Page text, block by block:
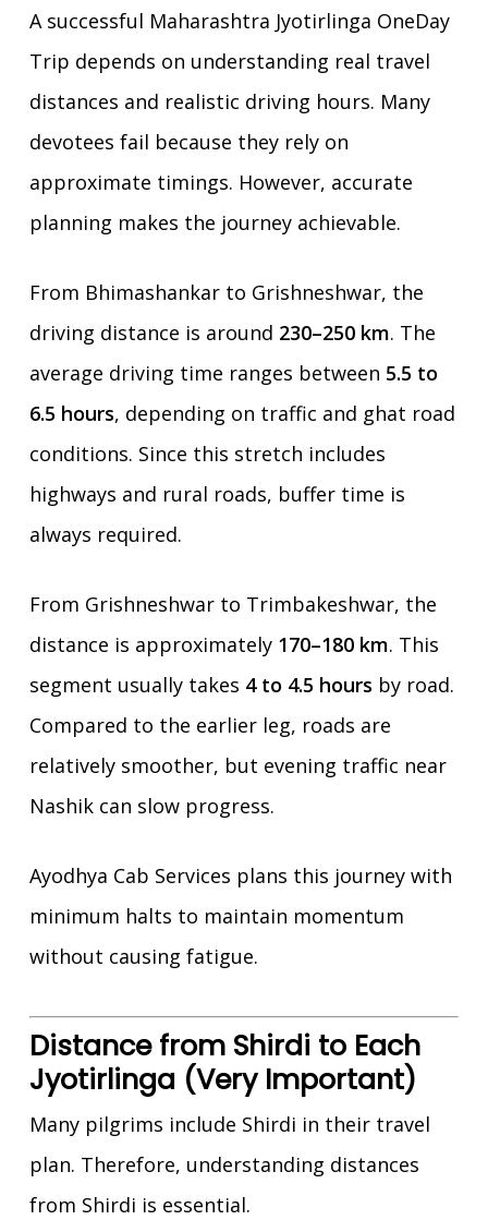
A successful Maharashtra Jyotirlinga OneDay
Trip depends on understanding real travel
distances and realistic driving hours. Many
devotees fail because they rely on
approximate timings. However, accurate
planning makes the journey achievable.
From Bhimashankar to Grishneshwar, the
driving distance is around 230–250 km. The
average driving time ranges between 5.5 to
6.5 hours, depending on traffic and ghat road
conditions. Since this stretch includes
highways and rural roads, buffer time is
always required.
From Grishneshwar to Trimbakeshwar, the
distance is approximately 170–180 km. This
segment usually takes 4 to 4.5 hours by road.
Compared to the earlier leg, roads are
relatively smoother, but evening traffic near
Nashik can slow progress.
Ayodhya Cab Services plans this journey with
minimum halts to maintain momentum
without causing fatigue.
Distance from Shirdi to Each
Jyotirlinga (Very Important)
Many pilgrims include Shirdi in their travel
plan. Therefore, understanding distances
from Shirdi is essential.